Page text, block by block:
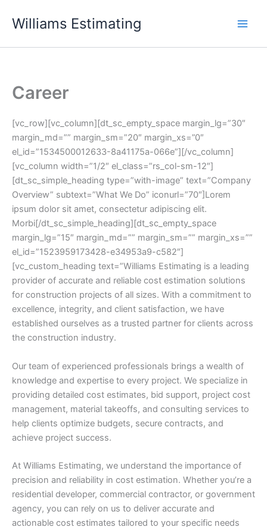
Williams Estimating
Career
[vc_row][vc_column][dt_sc_empty_space margin_lg=”30″
margin_md=”” margin_sm=”20″ margin_xs=”0″
el_id=”1534500012633-8a41175a-066e”][/vc_column]
[vc_column width=”1/2″ el_class=”rs_col-sm-12″]
[dt_sc_simple_heading type=”with-image” text=”Company
Overview” subtext=”What We Do” iconurl=”70″]Lorem
ipsum dolor sit amet, consectetur adipiscing elit.
Morbi[/dt_sc_simple_heading][dt_sc_empty_space
margin_lg=”15″ margin_md=”” margin_sm=”” margin_xs=””
el_id=”1523959173428-e34953a9-c582″]
[vc_custom_heading text=”Williams Estimating is a leading
provider of accurate and reliable cost estimation solutions
for construction projects of all sizes. With a commitment to
excellence, integrity, and client satisfaction, we have
established ourselves as a trusted partner for clients across
the construction industry.
Our team of experienced professionals brings a wealth of
knowledge and expertise to every project. We specialize in
providing detailed cost estimates, bid support, project cost
management, material takeoffs, and consulting services to
help clients optimize budgets, secure contracts, and
achieve project success.
At Williams Estimating, we understand the importance of
precision and reliability in cost estimation. Whether you’re a
residential developer, commercial contractor, or government
agency, you can rely on us to deliver accurate and
actionable cost estimates tailored to your specific needs